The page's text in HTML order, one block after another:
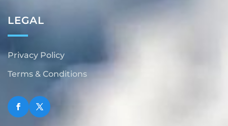
LEGAL
Privacy Policy
Terms & Conditions